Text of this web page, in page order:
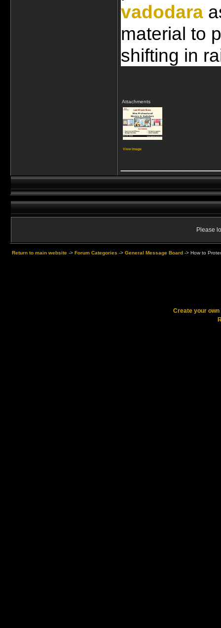
vadodara
material to
shifting in
Attachments
View image
Please
Return to main website -> Forum Categories -> General Message Board -> How to
Create your own